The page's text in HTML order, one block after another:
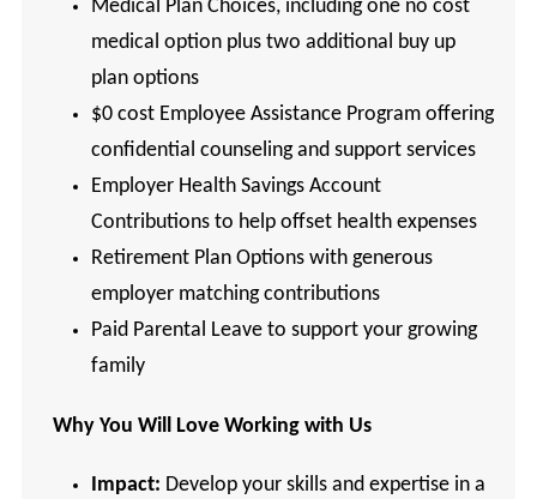
Medical Plan Choices, including one no cost
medical option plus two additional buy up
plan options
$0 cost Employee Assistance Program offering
confidential counseling and support services
Employer Health Savings Account
Contributions to help offset health expenses
Retirement Plan Options with generous
employer matching contributions
Paid Parental Leave to support your growing
family
Why You Will Love Working with Us
Impact: Develop your skills and expertise in a